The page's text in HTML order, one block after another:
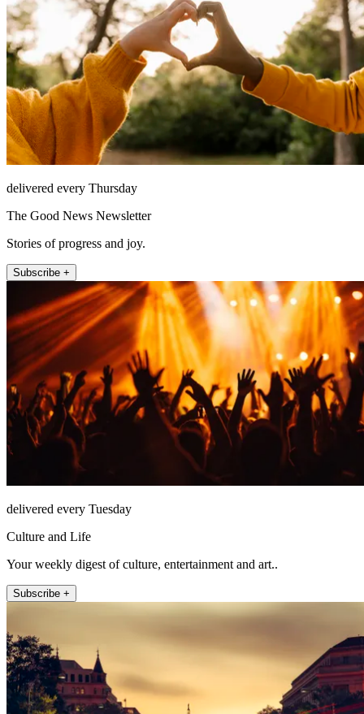
delivered every Thursday
The Good News Newsletter
Stories of progress and joy.
Subscribe +
delivered every Tuesday
Culture and Life
Your weekly digest of culture, entertainment and art..
Subscribe +